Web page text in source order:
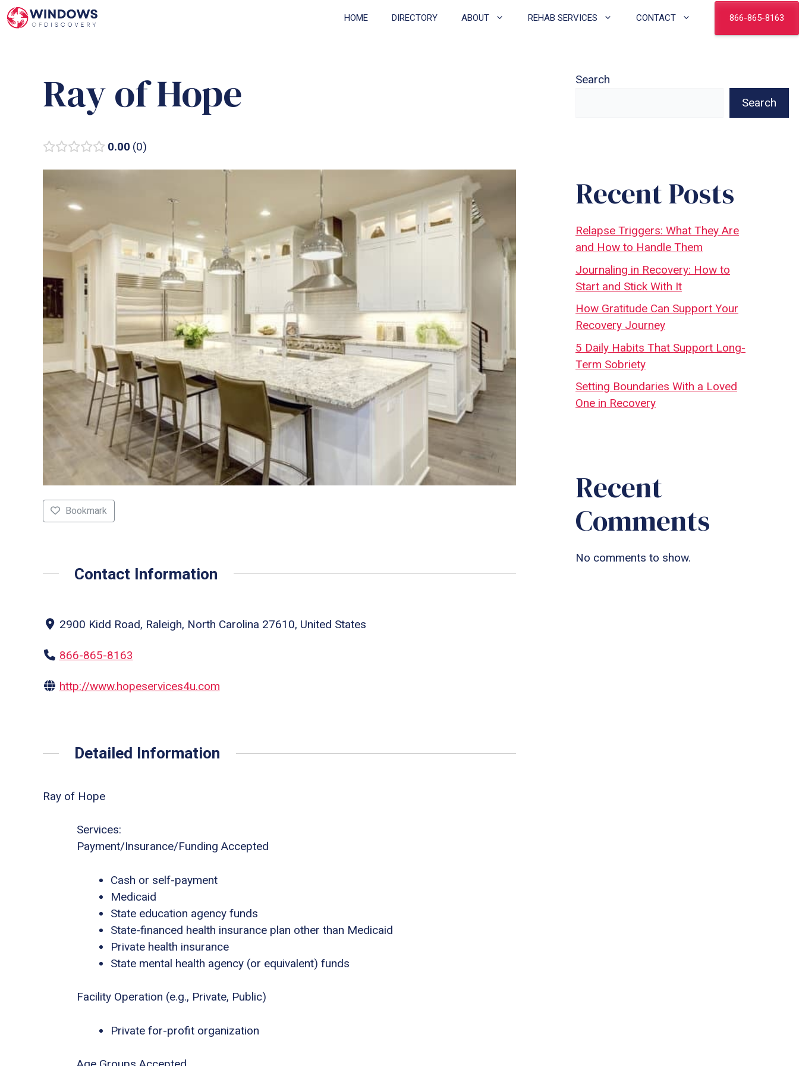
Skip
to
HOME DIRECTORY ABOUT REHAB SERVICES CONTACT 866-865-8163
Ray of Hope
0.00 0
Bookmark
Contact Information
2900 Kidd Road, Raleigh, North Carolina 27610, United States
866-865-8163
http://www.hopeservices4u.com
Detailed Information
Ray of Hope
Services:
Payment/Insurance/Funding Accepted
Cash or self-payment
Medicaid
State education agency funds
State-financed health insurance plan other than Medicaid
Private health insurance
State mental health agency (or equivalent) funds
Facility Operation (e.g., Private, Public)
Private for-profit organization
Search
Search
Recent Posts
Relapse Triggers: What They Are
and How to Handle Them
Journaling in Recovery: How to
Start and Stick With It
How Gratitude Can Support Your
Recovery Journey
5 Daily Habits That Support Long-
Term Sobriety
Setting Boundaries With a Loved
One in Recovery
Recent
Comments
No comments to show.